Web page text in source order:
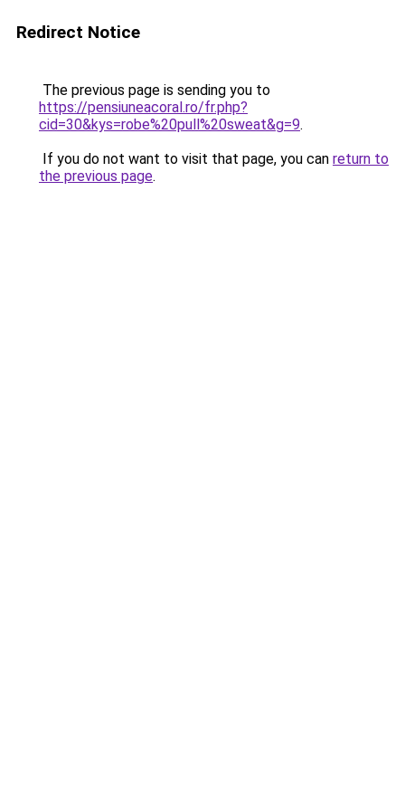
Redirect Notice
The previous page is sending you to
https://pensiuneacoral.ro/fr.php?
cid=30&kys=robe%20pull%20sweat&g=9.
If you do not want to visit that page, you can return to
the previous page.